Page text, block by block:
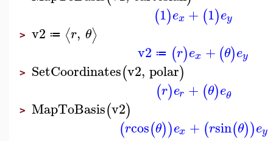
(1)ex + (1)ey
> v2 ≔ ⟨r, θ⟩
v2 ≔ (r)ex + (θ)ey
> SetCoordinates(v2, polar)
(r)er + (θ)eθ
> MapToBasis(v2)
(rcos(θ))ex + (rsin(θ))ey